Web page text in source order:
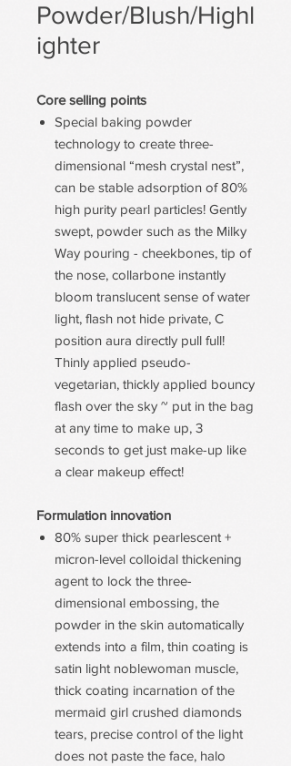
Powder/Blush/Highl
ighter
Core selling points
Special baking powder
technology to create three-
dimensional “mesh crystal nest”,
can be stable adsorption of 80%
high purity pearl particles! Gently
swept, powder such as the Milky
Way pouring - cheekbones, tip of
the nose, collarbone instantly
bloom translucent sense of water
light, flash not hide private, C
position aura directly pull full!
Thinly applied pseudo-
vegetarian, thickly applied bouncy
flash over the sky ~ put in the bag
at any time to make up, 3
seconds to get just make-up like
a clear makeup effect!
Formulation innovation
80% super thick pearlescent +
micron-level colloidal thickening
agent to lock the three-
dimensional embossing, the
powder in the skin automatically
extends into a film, thin coating is
satin light noblewoman muscle,
thick coating incarnation of the
mermaid girl crushed diamonds
tears, precise control of the light
does not paste the face, halo